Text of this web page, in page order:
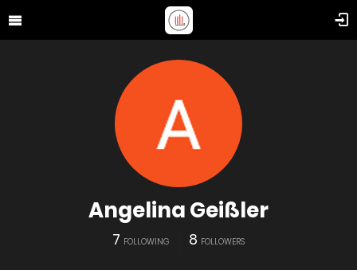
Angelina Geißler
7 FOLLOWING 8 FOLLOWERS